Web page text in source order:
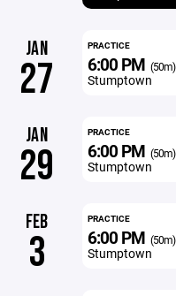
JAN
27
PRACTICE
6:00 PM (50m)
Stumptown
JAN
29
PRACTICE
6:00 PM (50m)
Stumptown
FEB
3
PRACTICE
6:00 PM (50m)
Stumptown